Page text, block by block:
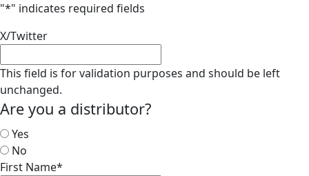
"*" indicates required fields
X/Twitter
This field is for validation purposes and should be left
unchanged.
Are you a distributor?
Yes
No
First Name*